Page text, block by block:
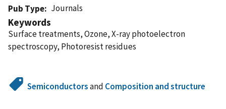
Pub Type
Journals
Keywords
Surface treatments, Ozone, X-ray photoelectron
spectroscopy, Photoresist residues
Semiconductorsand Composition and structure